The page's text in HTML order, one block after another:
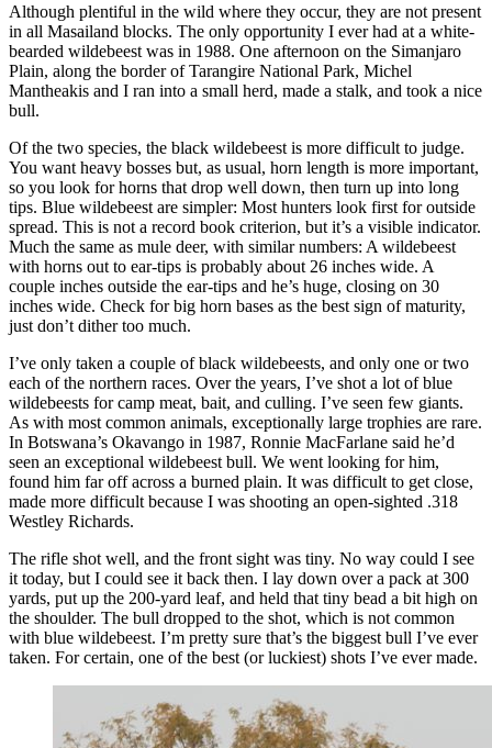
Although plentiful in the wild where they occur, they are not present
in all Masailand blocks. The only opportunity I ever had at a white-
bearded wildebeest was in 1988. One afternoon on the Simanjaro
Plain, along the border of Tarangire National Park, Michel
Mantheakis and I ran into a small herd, made a stalk, and took a nice
bull.
Of the two species, the black wildebeest is more difficult to judge.
You want heavy bosses but, as usual, horn length is more important,
so you look for horns that drop well down, then turn up into long
tips. Blue wildebeest are simpler: Most hunters look first for outside
spread. This is not a record book criterion, but it’s a visible indicator.
Much the same as mule deer, with similar numbers: A wildebeest
with horns out to ear-tips is probably about 26 inches wide. A
couple inches outside the ear-tips and he’s huge, closing on 30
inches wide. Check for big horn bases as the best sign of maturity,
just don’t dither too much.
I’ve only taken a couple of black wildebeests, and only one or two
each of the northern races. Over the years, I’ve shot a lot of blue
wildebeests for camp meat, bait, and culling. I’ve seen few giants.
As with most common animals, exceptionally large trophies are rare.
In Botswana’s Okavango in 1987, Ronnie MacFarlane said he’d
seen an exceptional wildebeest bull. We went looking for him,
found him far off across a burned plain. It was difficult to get close,
made more difficult because I was shooting an open-sighted .318
Westley Richards.
The rifle shot well, and the front sight was tiny. No way could I see
it today, but I could see it back then. I lay down over a pack at 300
yards, put up the 200-yard leaf, and held that tiny bead a bit high on
the shoulder. The bull dropped to the shot, which is not common
with blue wildebeest. I’m pretty sure that’s the biggest bull I’ve ever
taken. For certain, one of the best (or luckiest) shots I’ve ever made.